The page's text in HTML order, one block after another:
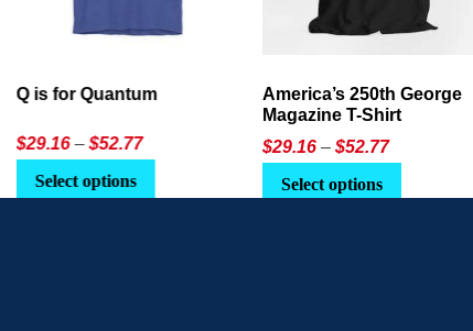
America’s 250th George
$29.16 – $52.77Price
$29.16
Select options
Ageless Tech: How to Use
AI in Everyday Life
$21.95 or$24.90
Select Option